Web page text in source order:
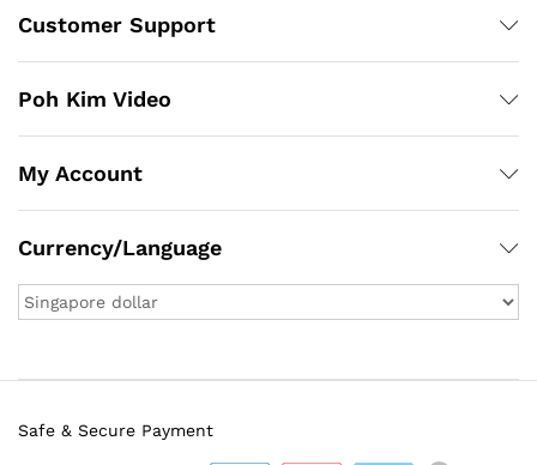
Customer Support
Poh Kim Video
My Account
Currency/Language
Safe & Secure Payment